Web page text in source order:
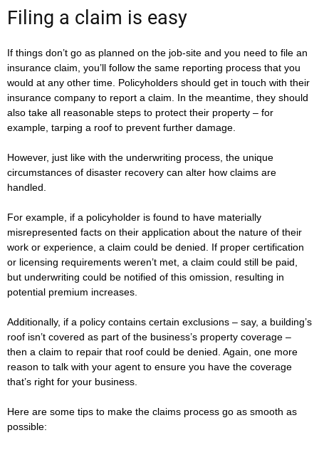
Filing a claim is easy
If things don’t go as planned on the job-site and you need to file an
insurance claim, you’ll follow the same reporting process that you
would at any other time. Policyholders should get in touch with their
insurance company to report a claim. In the meantime, they should
also take all reasonable steps to protect their property – for
example, tarping a roof to prevent further damage.
However, just like with the underwriting process, the unique
circumstances of disaster recovery can alter how claims are
handled.
For example, if a policyholder is found to have materially
misrepresented facts on their application about the nature of their
work or experience, a claim could be denied. If proper certification
or licensing requirements weren’t met, a claim could still be paid,
but underwriting could be notified of this omission, resulting in
potential premium increases.
Additionally, if a policy contains certain exclusions – say, a building’s
roof isn’t covered as part of the business’s property coverage –
then a claim to repair that roof could be denied. Again, one more
reason to talk with your agent to ensure you have the coverage
that’s right for your business.
Here are some tips to make the claims process go as smooth as
possible: